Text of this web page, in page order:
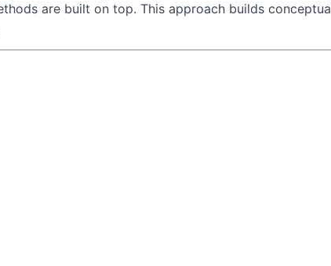
are built on top. This approach builds